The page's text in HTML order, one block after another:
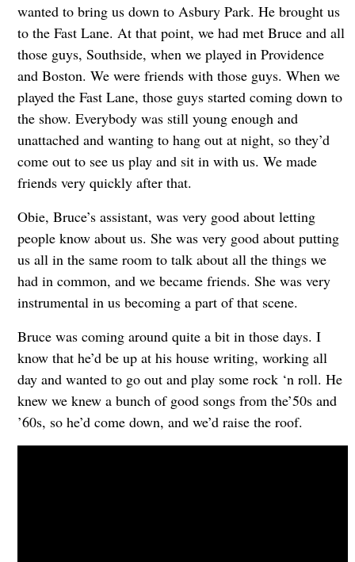
wanted to bring us down to Asbury Park. He brought us
to the Fast Lane. At that point, we had met Bruce and all
those guys, Southside, when we played in Providence
and Boston. We were friends with those guys. When we
played the Fast Lane, those guys started coming down to
the show. Everybody was still young enough and
unattached and wanting to hang out at night, so they’d
come out to see us play and sit in with us. We made
friends very quickly after that.
Obie, Bruce’s assistant, was very good about letting
people know about us. She was very good about putting
us all in the same room to talk about all the things we
had in common, and we became friends. She was very
instrumental in us becoming a part of that scene.
Bruce was coming around quite a bit in those days. I
know that he’d be up at his house writing, working all
day and wanted to go out and play some rock ‘n roll. He
knew we knew a bunch of good songs from the’50s and
’60s, so he’d come down, and we’d raise the roof.